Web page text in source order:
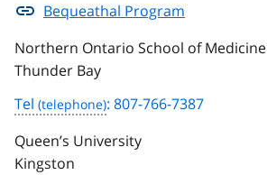
Bequeathal Program
Northern Ontario School of Medicine
Thunder Bay
Tel
: 807-766-7387
Queen’s University
Kingston